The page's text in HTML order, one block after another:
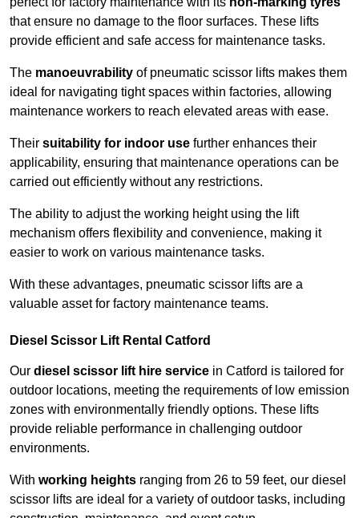
that ensure no damage to the floor surfaces. These lifts
provide efficient and safe access for maintenance tasks.
The manoeuvrability of pneumatic scissor lifts makes them
ideal for navigating tight spaces within factories, allowing
maintenance workers to reach elevated areas with ease.
Their suitability for indoor use further enhances their
applicability, ensuring that maintenance operations can be
carried out efficiently without any restrictions.
The ability to adjust the working height using the lift
mechanism offers flexibility and convenience, making it
easier to work on various maintenance tasks.
With these advantages, pneumatic scissor lifts are a
valuable asset for factory maintenance teams.
Diesel Scissor Lift Rental Catford
Our diesel scissor lift hire service in Catford is tailored for
outdoor locations, meeting the requirements of low emission
zones with environmentally friendly options. These lifts
provide reliable performance in challenging outdoor
environments.
With working heights ranging from 26 to 59 feet, our diesel
scissor lifts are ideal for a variety of outdoor tasks, including